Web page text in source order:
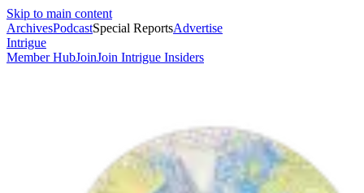
Skip to main content
ArchivesPodcastSpecial ReportsAdvertise
Intrigue
Member HubJoinJoin Intrigue Insiders